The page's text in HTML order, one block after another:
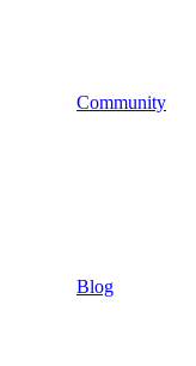
Community
Blog